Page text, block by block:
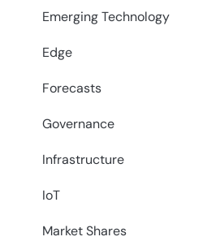
Emerging Technology
Edge
Forecasts
Governance
Infrastructure
IoT
Market Shares